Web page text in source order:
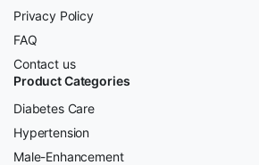
Privacy Policy
FAQ
Contact us
Product Categories
Diabetes Care
Hypertension
Male-Enhancement